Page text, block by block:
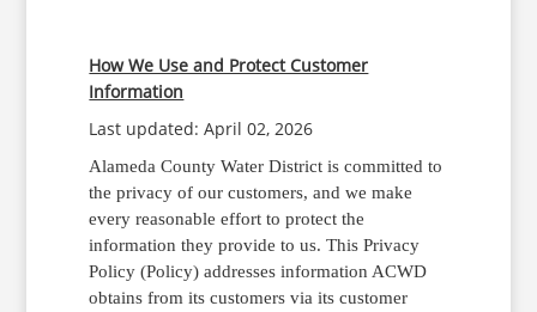
How We Use and Protect Customer
Information
Last updated: April 02, 2026
Alameda County Water District is committed to
the privacy of our customers, and we make
every reasonable effort to protect the
information they provide to us. This Privacy
Policy (Policy) addresses information ACWD
obtains from its customers via its customer